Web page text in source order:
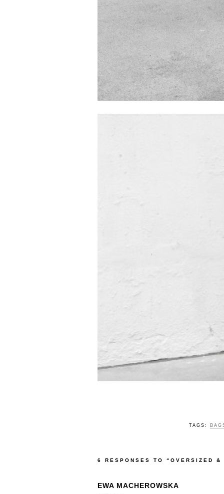
TAGS:
6 RESPONSES TO “OVERSIZED &
EWA MACHEROWSKA